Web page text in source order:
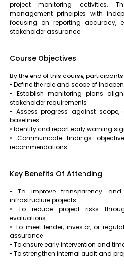
project monitoring activities.
management principles with
focusing on reporting accuracy,
stakeholder assurance.
Course Objectives
By the end of this course, participants
• Define the role and scope of
• Establish monitoring plans
stakeholder requirements
• Assess progress against
baselines
• Identify and report early warning
• Communicate findings
recommendations
Key Benefits Of Attending
• To improve transparency
infrastructure projects
• To reduce project risks
evaluations
• To meet lender, investor, or
assurance
• To ensure early intervention and
• To strengthen internal audit and